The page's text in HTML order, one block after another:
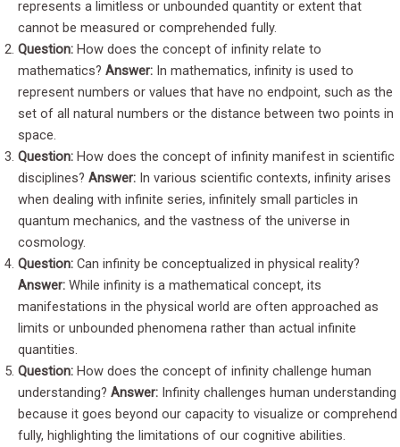
represents a limitless or unbounded quantity or extent that
cannot be measured or comprehended fully.
Question: How does the concept of infinity relate to
mathematics? Answer: In mathematics, infinity is used to
represent numbers or values that have no endpoint, such as the
set of all natural numbers or the distance between two points in
space.
Question: How does the concept of infinity manifest in scientific
disciplines? Answer: In various scientific contexts, infinity arises
when dealing with infinite series, infinitely small particles in
quantum mechanics, and the vastness of the universe in
cosmology.
Question: Can infinity be conceptualized in physical reality?
Answer: While infinity is a mathematical concept, its
manifestations in the physical world are often approached as
limits or unbounded phenomena rather than actual infinite
quantities.
Question: How does the concept of infinity challenge human
understanding? Answer: Infinity challenges human understanding
because it goes beyond our capacity to visualize or comprehend
fully, highlighting the limitations of our cognitive abilities.